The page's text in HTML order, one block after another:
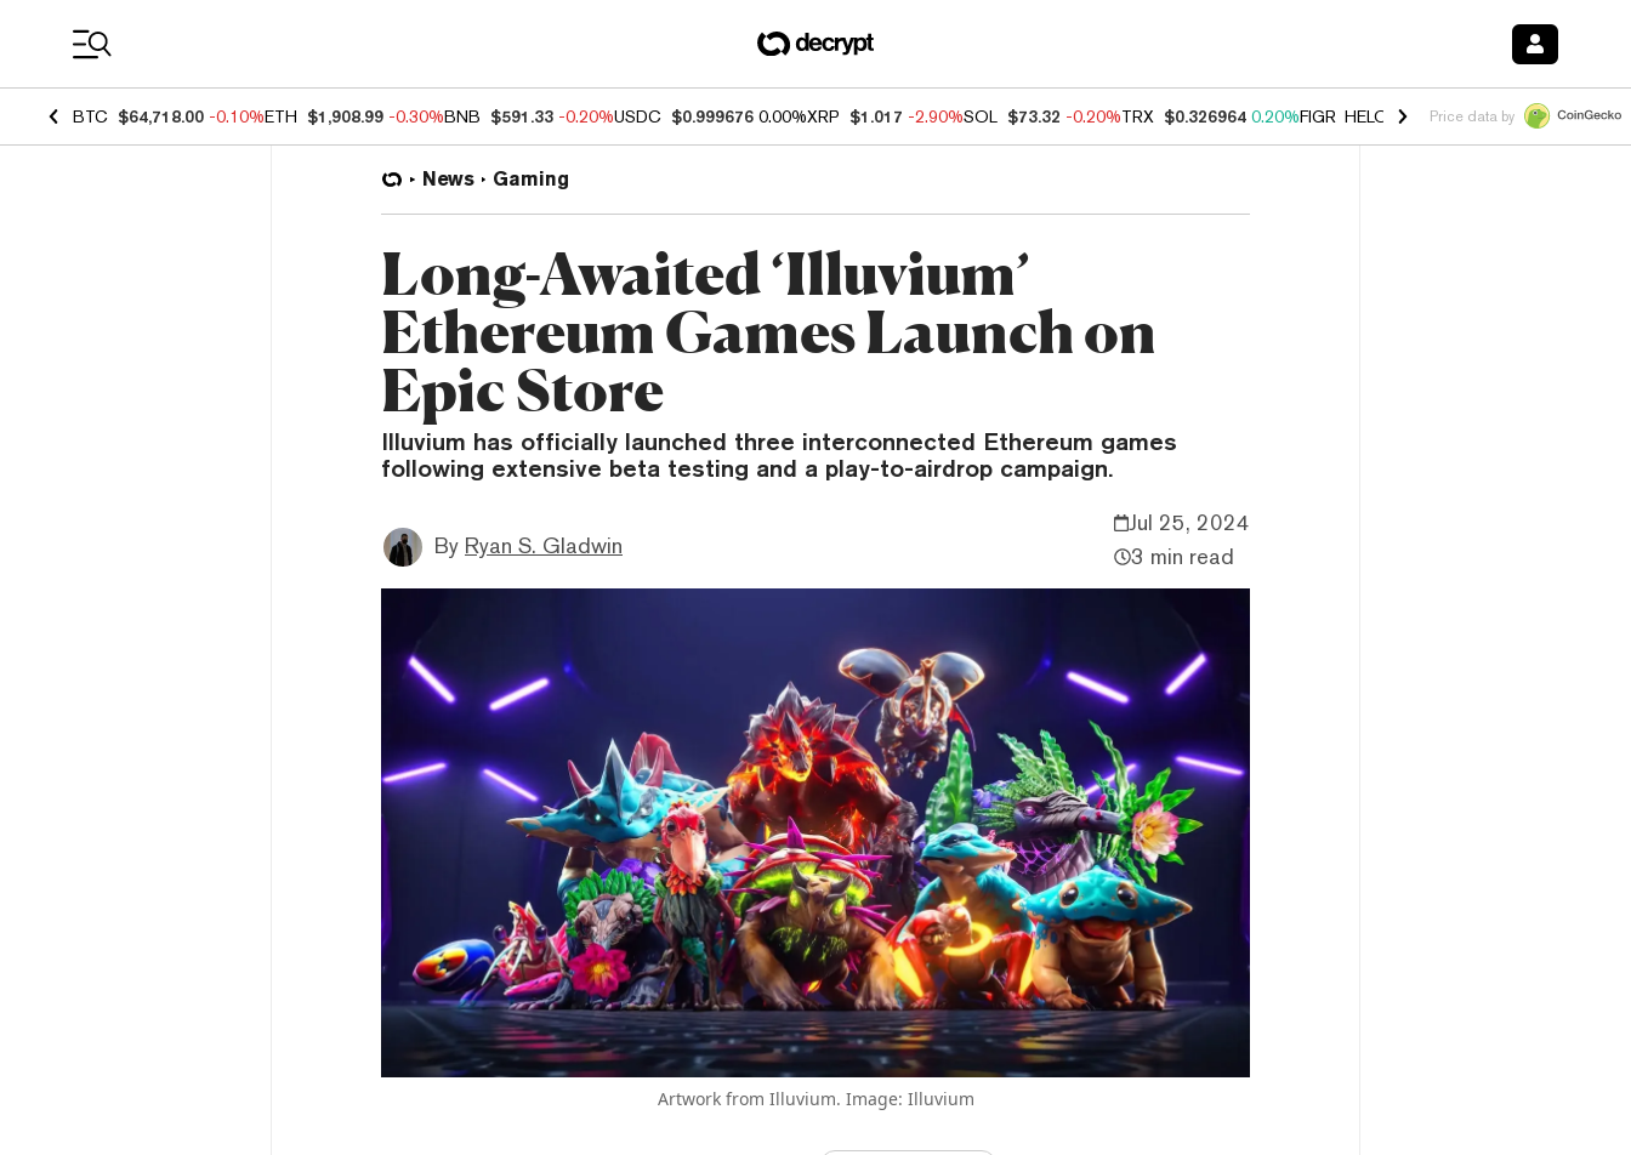
BTC $64,718.00 -0.10%ETH $1,908.99 -0.30%BNB $591.33 -0.20%USDC $0.999676 0.00%XRP $1.017 -2.90%SOL $73.32 -0.20%TRX $0.326964 0.20%FIGR_HELOC $1.028 0.80% HYPE $54.06
Price data by
News Gaming
Long-Awaited ‘Illuvium’
Ethereum Games Launch on
Epic Store
Illuvium has officially launched three interconnected Ethereum games
following extensive beta testing and a play-to-airdrop campaign.
By Ryan S. Gladwin
Jul 25, 2024
3 min read
Artwork from Illuvium. Image: Illuvium